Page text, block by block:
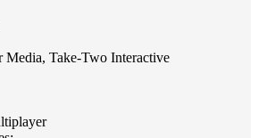
Media, Take-Two Interactive